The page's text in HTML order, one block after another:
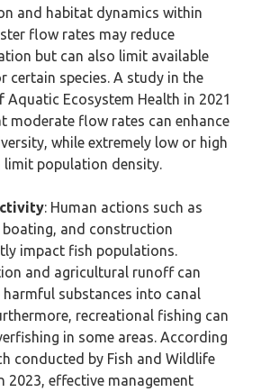
and habitat dynamics within
flow rates may reduce
but can also limit available
certain species. A study in the
Aquatic Ecosystem Health in 2021
moderate flow rates can enhance
while extremely low or high
limit population density.
: Human actions such as
and construction
impact fish populations.
and agricultural runoff can
substances into canal
recreational fishing can
in some areas. According
conducted by Fish and Wildlife
2023, effective management